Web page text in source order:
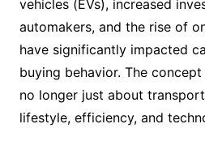
vehicles (EVs), increased
automakers, and the rise of
have significantly impacted
buying behavior. The
no longer just about
lifestyle, efficiency, and